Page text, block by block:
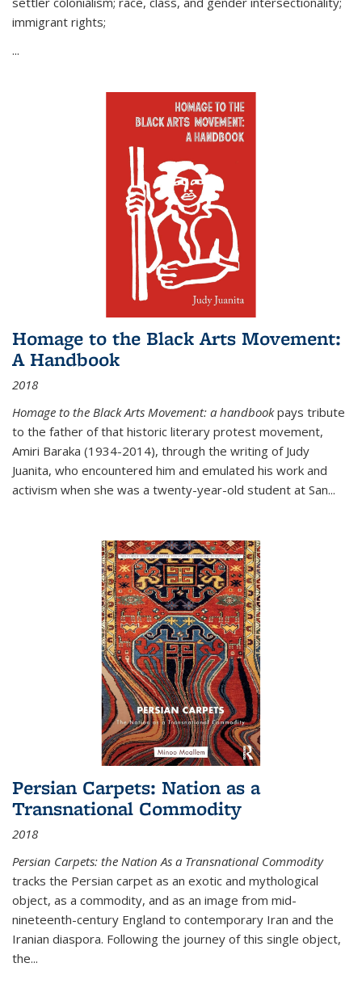
immigrant rights;
...
Homage to the Black Arts Movement:
A Handbook
2018
Homage to the Black Arts Movement: a handbookpays tribute
to the father of that historic literary protest movement,
Amiri Baraka (1934-2014), through the writing of Judy
Juanita, who encountered him and emulated his work and
activism when she was a twenty-year-old student at San...
Persian Carpets: Nation as a
Transnational Commodity
2018
Persian Carpets: the Nation As a Transnational Commodity
tracks the Persian carpet as an exotic and mythological
object, as a commodity, and as an image from mid-
nineteenth-century England to contemporary Iran and the
Iranian diaspora. Following the journey of this single object,
the...